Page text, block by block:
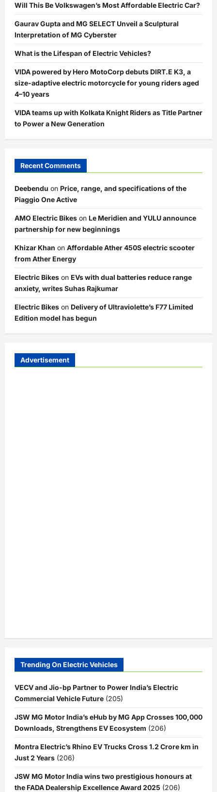
Will This Be Volkswagen’s Most Affordable Electric Car?
Gaurav Gupta and MG SELECT Unveil a Sculptural
Interpretation of MG Cyberster
What is the Lifespan of Electric Vehicles?
VIDA powered by Hero MotoCorp debuts DIRT.E K3, a
size-adaptive electric motorcycle for young riders aged
4–10 years
VIDA teams up with Kolkata Knight Riders as Title Partner
to Power a New Generation
Recent Comments
Deebendu on Price, range, and specifications of the
Piaggio One Active
AMO Electric Bikes on Le Meridien and YULU announce
partnership for new beginnings
Khizar Khan on Affordable Ather 450S electric scooter
from Ather Energy
Electric Bikes on EVs with dual batteries reduce range
anxiety, writes Suhas Rajkumar
Electric Bikes on Delivery of Ultraviolette’s F77 Limited
Edition model has begun
Advertisement
Trending On Electric Vehicles
VECV and Jio-bp Partner to Power India’s Electric
Commercial Vehicle Future (205)
JSW MG Motor India’s eHub by MG App Crosses 100,000
Downloads, Strengthens EV Ecosystem (206)
Montra Electric’s Rhino EV Trucks Cross 1.2 Crore km in
Just 2 Years (206)
JSW MG Motor India wins two prestigious honours at
the FADA Dealership Excellence Award 2025 (206)